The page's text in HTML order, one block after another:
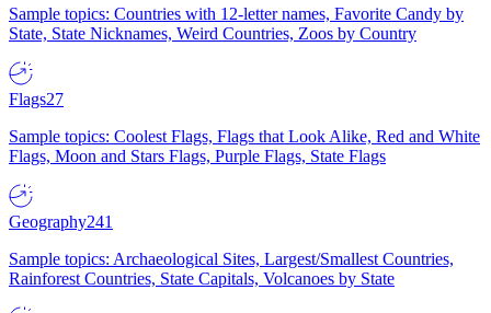
Sample topics: Countries with 12-letter names, Favorite Candy by
State, State Nicknames, Weird Countries, Zoos by Country
Flags27
Sample topics: Coolest Flags, Flags that Look Alike, Red and White
Flags, Moon and Stars Flags, Purple Flags, State Flags
Geography241
Sample topics: Archaeological Sites, Largest/Smallest Countries,
Rainforest Countries, State Capitals, Volcanoes by State